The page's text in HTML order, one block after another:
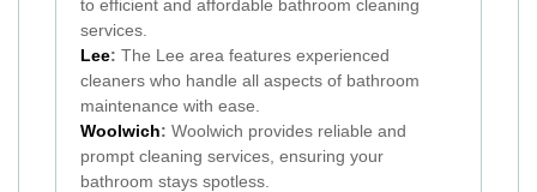
to efficient and affordable bathroom cleaning
services.
Lee: The Lee area features experienced
cleaners who handle all aspects of bathroom
maintenance with ease.
Woolwich: Woolwich provides reliable and
prompt cleaning services, ensuring your
bathroom stays spotless.